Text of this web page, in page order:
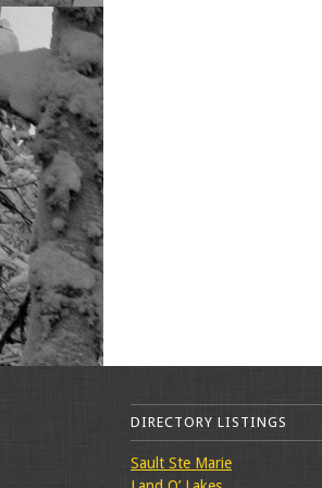
DIRECTORY LISTINGS
Sault Ste Marie